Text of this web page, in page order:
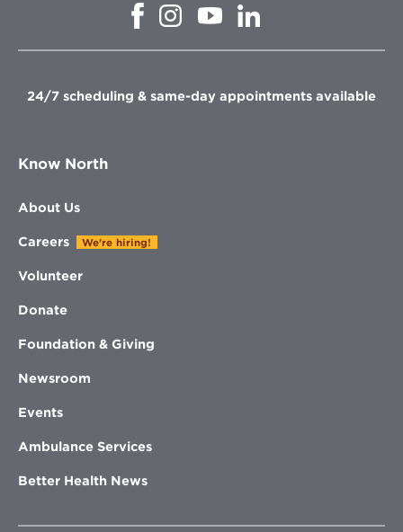
Opens
window
Opens
in
window
Opens
in
window
in
window
24/7 scheduling & same-day appointments available
Know North
About Us
Careers We're hiring!
Volunteer
Donate
Foundation & Giving
Newsroom
Events
Ambulance Services
Better Health News